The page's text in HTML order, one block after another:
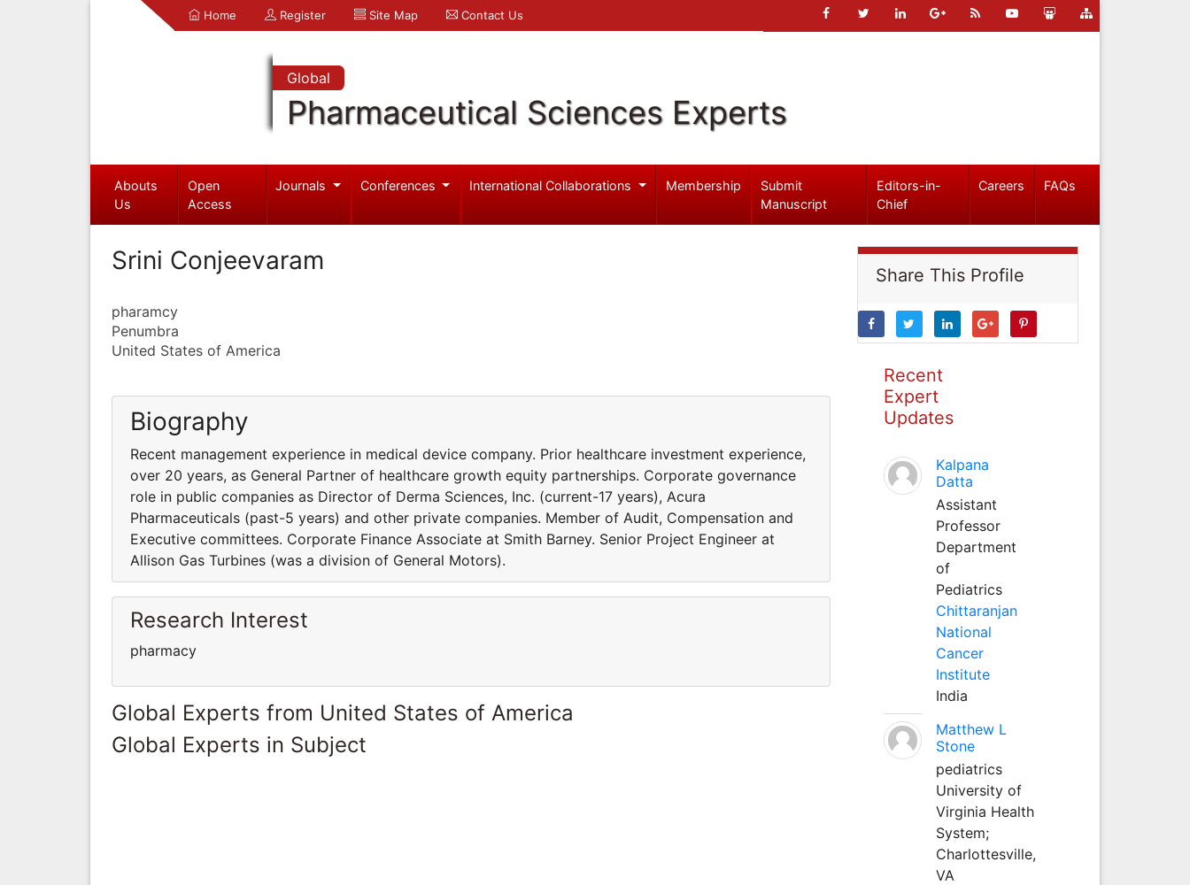
Home Register Site Map Contact Us
Global
Pharmaceutical Sciences Experts
Abouts
Us
Open
Access
Journals Conferences International Collaborations Membership
Submit
Manuscript
Editors-in-
Chief
Careers FAQs
Srini Conjeevaram
pharamcy
Penumbra
United States of America
Biography
Recent management experience in medical device company. Prior healthcare investment experience,
over 20 years, as General Partner of healthcare growth equity partnerships. Corporate governance
role in public companies as Director of Derma Sciences, Inc. (current-17 years), Acura
Pharmaceuticals (past-5 years) and other private companies. Member of Audit, Compensation and
Executive committees. Corporate Finance Associate at Smith Barney. Senior Project Engineer at
Allison Gas Turbines (was a division of General Motors).
Research Interest
pharmacy
Global Experts from United States of America
Global Experts in Subject
Share This Profile
Recent
Expert
Updates
Kalpana
Datta
Assistant
Professor
Department
of
Pediatrics
Chittaranjan
National
Cancer
Institute
India
Matthew L
Stone
pediatrics
University of
Virginia Health
System;
Charlottesville,
VA